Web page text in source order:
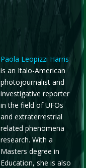
Paola Leopizzi Harris
is an Italo-American
photojournalist and
investigative reporter
in the field of UFOs
and extraterrestrial
related phenomena
research. With a
Masters degree in
Education, she is also